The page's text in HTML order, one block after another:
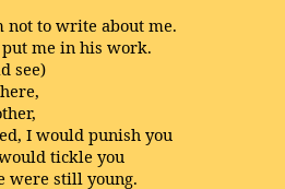
not to write about me.
me in his work.
see)
I would punish you
tickle you
were still young.